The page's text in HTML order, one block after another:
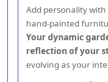
Add personality
hand-painted
Your dynamic
reflection of your
evolving as your